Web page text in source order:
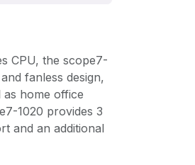
CPU, the scope7-
fanless design,
home office
1020 provides 3
and an additional